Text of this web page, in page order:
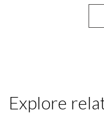
Explore